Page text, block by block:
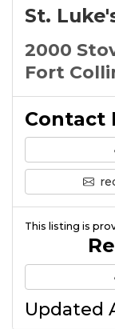
St.
2000
Fort
Contact
This listing is
Updated